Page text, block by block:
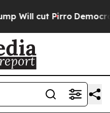
cut Pirro Democratic